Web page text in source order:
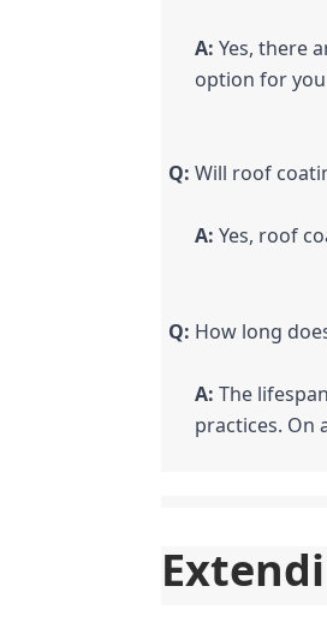
A: Yes, there
option for
Q: Will roof
A: Yes, roof
Q: How long
A: The
practices. On